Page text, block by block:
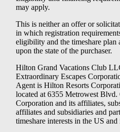
may apply.
This is neither an offer or
in which registration
eligibility and the timeshare
upon the state of the purchaser.
Hilton Grand Vacations Club
Extraordinary Escapes
Agent is Hilton Resorts
located at 6355 Metrowest
Corporation and its affiliates,
affiliates and subsidiaries and
timeshare interests in the US